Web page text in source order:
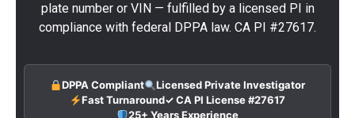
plate number or VIN — fulfilled by a licensed PI in
compliance with federal DPPA law. CA PI #27617.
DPPA Compliant
Licensed Private Investigator
Fast Turnaround✓ CA PI License #27617
25+ Years Experience